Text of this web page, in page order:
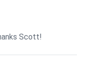
Scott!